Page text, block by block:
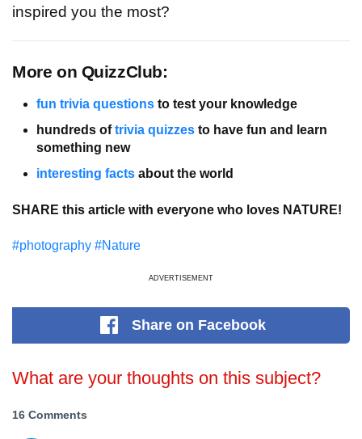
inspired you the most?
More on QuizzClub:
fun trivia questions to test your knowledge
hundreds oftrivia quizzes to have fun and learn
something new
interesting facts about the world
SHARE this article with everyone who loves NATURE!
#photography #Nature
ADVERTISEMENT
Shareon Facebook
What are your thoughts on this subject?
16 Comments